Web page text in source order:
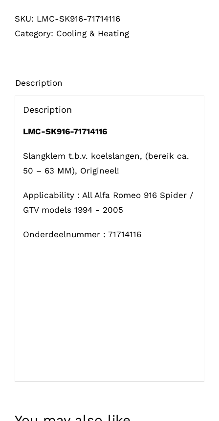
916
(50
quantity
SKU: LMC-SK916-71714116
Category: Cooling & Heating
Description
Description
LMC-SK916-71714116
Slangklem t.b.v. koelslangen, (bereik ca.
50 – 63 MM), Origineel!
Applicability : All Alfa Romeo 916 Spider /
GTV models 1994 - 2005
Onderdeelnummer : 71714116